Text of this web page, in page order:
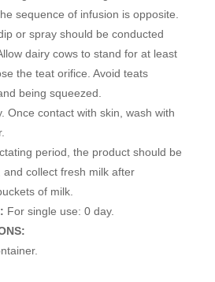
sequence of infusion is opposite.
or spray should be conducted
dairy cows to stand for at least
the teat orifice. Avoid teats
being squeezed.
Once contact with skin, wash with
period, the product should be
collect fresh milk after
of milk.
For single use: 0 day.